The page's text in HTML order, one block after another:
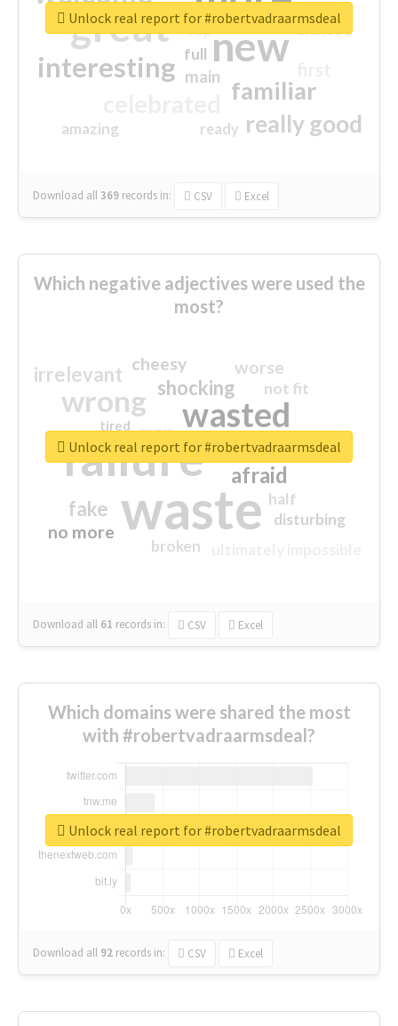
great new
interesting
familiar
really good
excited
main
amazing
top
full
ready
Download all369 records in: CSV Excel
Unlock real report for #robertvadraarmsdeal
Which negative adjectives were used the
most?
waste
failure
wasted
wrong
sorry
afraid
shocking
irrelevant
fake
worse
no more
crap
cheesy
not fit
half
disturbing
closed
broken
tired
Download all 61 records in: CSV Excel
Unlock real report for #robertvadraarmsdeal
Which domains were shared the most
with #robertvadraarmsdeal?
Download all 92 records in: CSV Excel
Unlock real report for #robertvadraarmsdeal